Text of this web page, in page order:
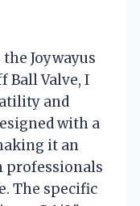
Joywayus
Ball Valve, I
and
with a
it an
professionals
The specific